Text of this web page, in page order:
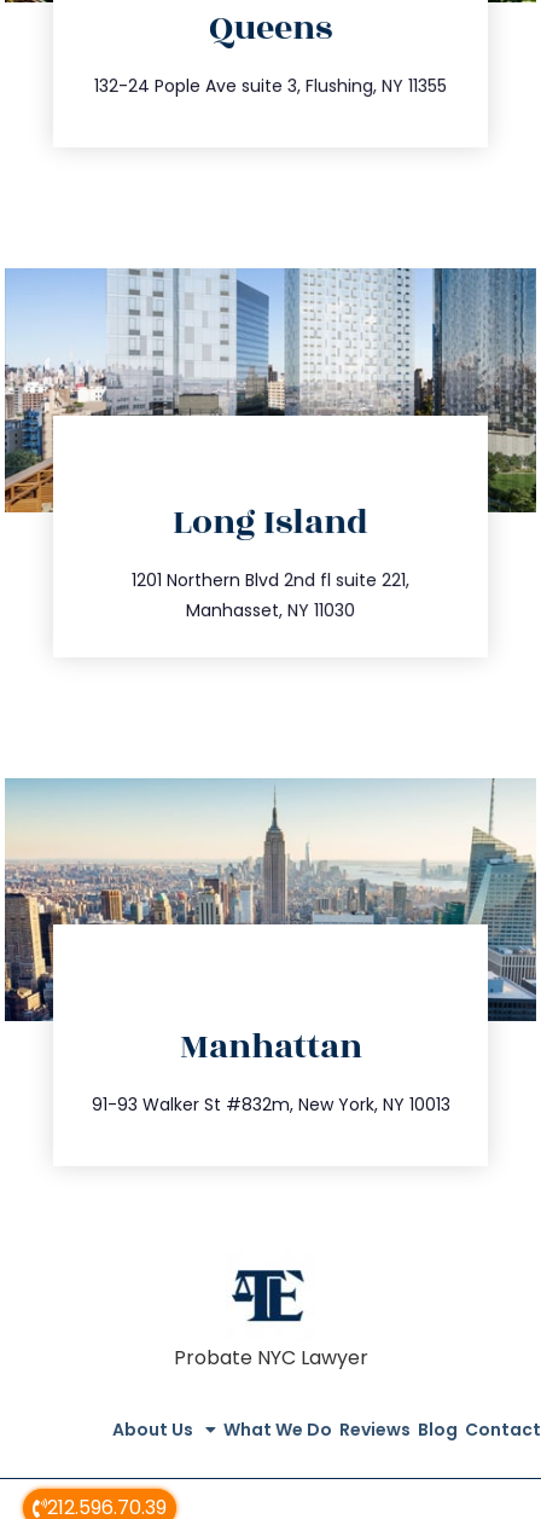
212.596.70.39
Queens
132-24 Pople Ave suite 3, Flushing, NY 11355
347.809.5539
info@trustsandestate.com
Long Island
1201 Northern Blvd 2nd fl suite 221,
Manhasset, NY 11030
516.693.9363
info@trustsandestate.com
Manhattan
91-93 Walker St #832m, New York, NY 10013
212.404.7681
info@trustsandestate.com
Probate NYC Lawyer
About Us What We Do Reviews Blog Contact